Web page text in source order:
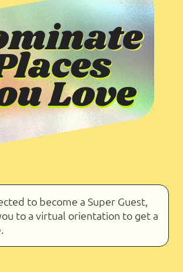
to become a Super Guest,
to a virtual orientation to get a